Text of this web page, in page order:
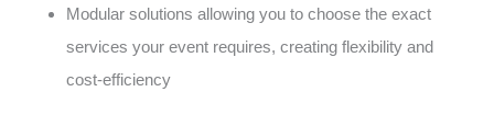
Modular solutions allowing you to choose the exact
services your event requires, creating flexibility and
cost-efficiency